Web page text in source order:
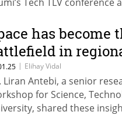
has
in
role of
| Elihay Vidal
Liran Antebi, a senior
for Science,
shared these